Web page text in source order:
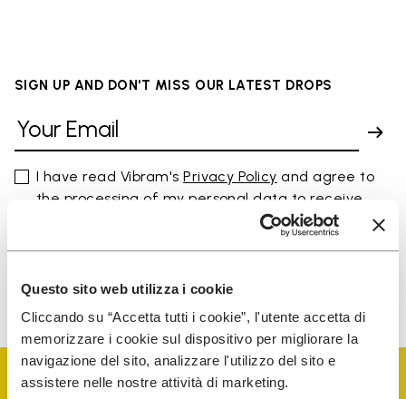
Questo sito web utilizza i cookie
Cliccando su “Accetta tutti i cookie”, l'utente accetta di
memorizzare i cookie sul dispositivo per migliorare la
navigazione del sito, analizzare l'utilizzo del sito e
assistere nelle nostre attività di marketing.
SIGN UP AND DON'T MISS OUR LATEST DROPS
I have read Vibram'sPrivacy Policy and agree to
the processing of my personal data to receive
To learn how we process your data, visit our Privacy Notice. You
can unsubscribe at any time.